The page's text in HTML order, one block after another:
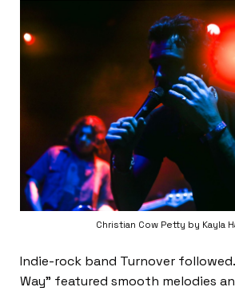
Christian Cow Petty by Kayla
Indie-rock band Turnover
Way” featured smooth melodies